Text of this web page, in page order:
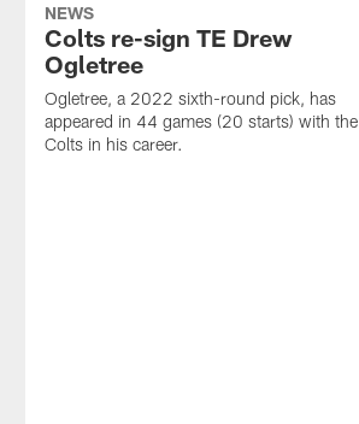
NEWS
Colts re-sign TE Drew
Ogletree
Ogletree, a 2022 sixth-round pick, has
appeared in 44 games (20 starts) with the
Colts in his career.